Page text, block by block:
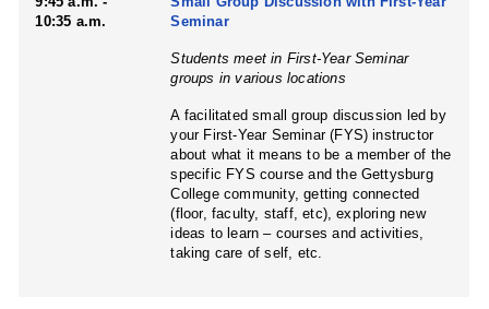
10:35 a.m.
Seminar
Students meet in First-Year Seminar
groups in various locations
A facilitated small group discussion led by
your First-Year Seminar (FYS) instructor
about what it means to be a member of the
specific FYS course and the Gettysburg
College community, getting connected
(floor, faculty, staff, etc), exploring new
ideas to learn – courses and activities,
taking care of self, etc.